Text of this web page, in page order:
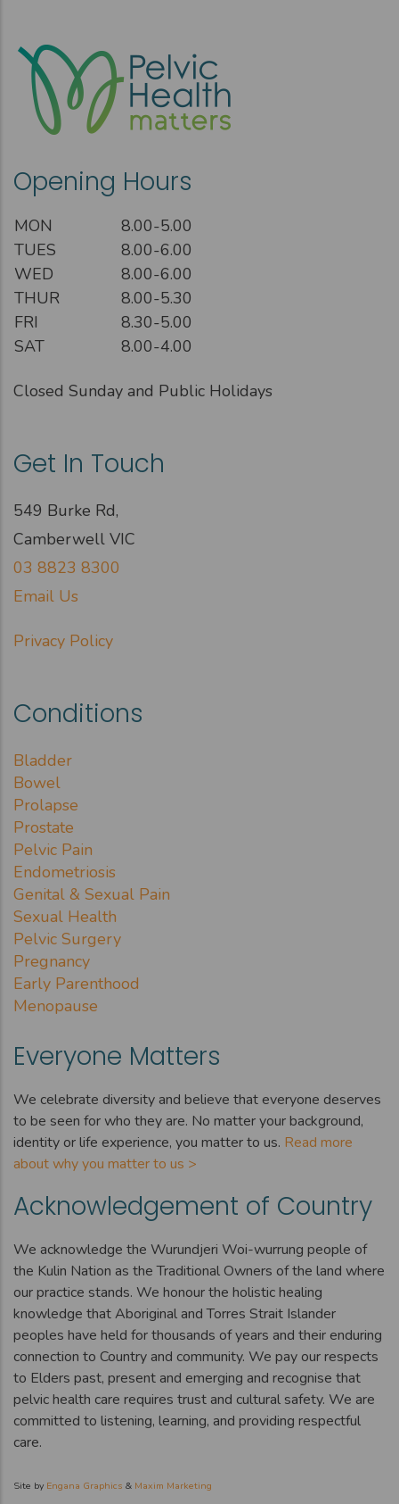
Opening Hours
MON
8.00-5.00
TUES
8.00-6.00
WED
8.00-6.00
THUR
8.00-5.30
FRI
8.30-5.00
SAT
8.00-4.00
Closed Sunday and Public Holidays
Get In Touch
549 Burke Rd,
Camberwell VIC
03 8823 8300
Email Us
Privacy Policy
Conditions
Bladder
Bowel
Prolapse
Prostate
Pelvic Pain
Endometriosis
Genital & Sexual Pain
Sexual Health
Pelvic Surgery
Pregnancy
Early Parenthood
Menopause
Everyone Matters
We celebrate diversity and believe that everyone deserves
to be seen for who they are. No matter your background,
identity or life experience, you matter to us. Read more
about why you matter to us >
Acknowledgement of Country
We acknowledge the Wurundjeri Woi-wurrung people of
the Kulin Nation as the Traditional Owners of the land where
our practice stands. We honour the holistic healing
knowledge that Aboriginal and Torres Strait Islander
peoples have held for thousands of years and their enduring
connection to Country and community. We pay our respects
to Elders past, present and emerging and recognise that
pelvic health care requires trust and cultural safety. We are
committed to listening, learning, and providing respectful
care.
Site by Engana Graphics & Maxim Marketing